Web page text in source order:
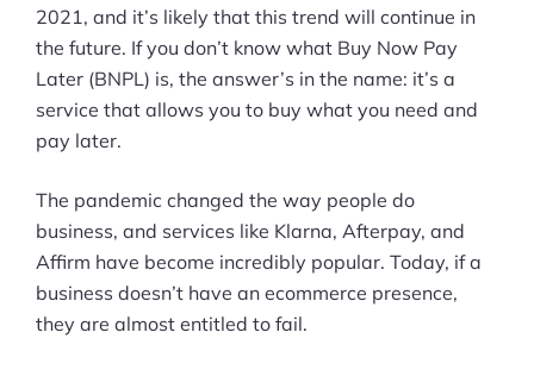
2021, and it’s likely that this trend will continue in
the future. If you don’t know what Buy Now Pay
Later (BNPL) is, the answer’s in the name: it’s a
service that allows you to buy what you need and
pay later.
The pandemic changed the way people do
business, and services like Klarna, Afterpay, and
Affirm have become incredibly popular. Today, if a
business doesn’t have an ecommerce presence,
they are almost entitled to fail.